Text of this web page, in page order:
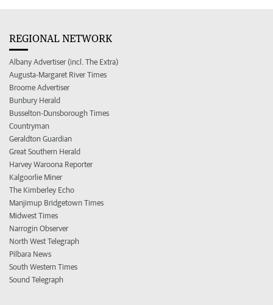
REGIONAL NETWORK
Albany Advertiser (incl. The Extra)
Augusta-Margaret River Times
Broome Advertiser
Bunbury Herald
Busselton-Dunsborough Times
Countryman
Geraldton Guardian
Great Southern Herald
Harvey Waroona Reporter
Kalgoorlie Miner
The Kimberley Echo
Manjimup Bridgetown Times
Midwest Times
Narrogin Observer
North West Telegraph
Pilbara News
South Western Times
Sound Telegraph